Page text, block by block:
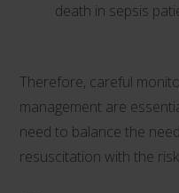
death in sepsis
Therefore, careful
management are
need to balance the
resuscitation with the